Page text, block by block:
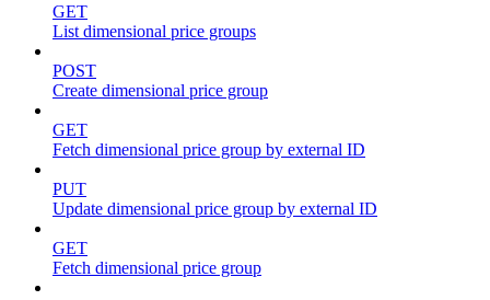
GET
List dimensional price groups
POST
Create dimensional price group
GET
Fetch dimensional price group by external ID
PUT
Update dimensional price group by external ID
GET
Fetch dimensional price group